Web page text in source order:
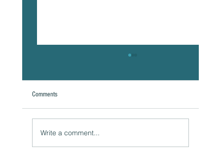
Comments
Write a comment...